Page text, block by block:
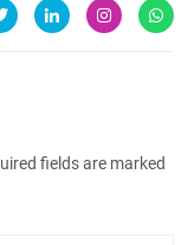
fields are marked